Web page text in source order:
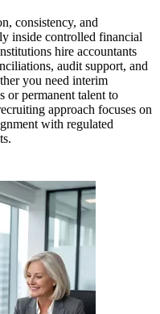
consistency, and
inside controlled financial
hire accountants
audit support, and
you need interim
or permanent talent to
approach focuses on
with regulated